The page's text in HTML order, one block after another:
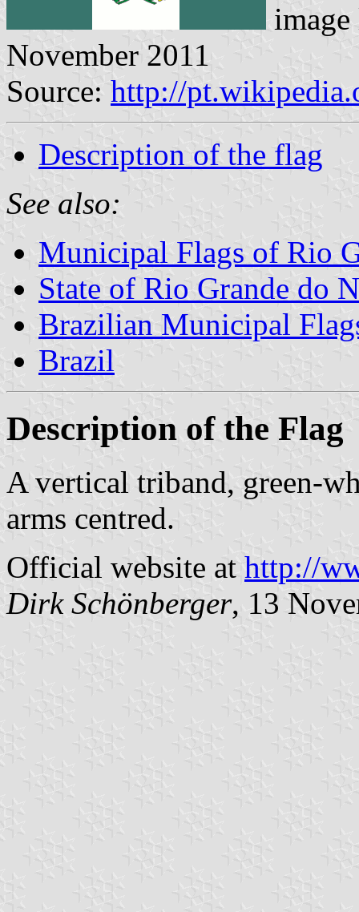
November 2011
Source: http://
Description of the flag
See also:
Municipal Flags of Rio
State of Rio Grande do
Brazilian Municipal
Brazil
Description of the Flag
A vertical triband, green-
arms centred.
Official website at http://
Dirk Schönberger, 13